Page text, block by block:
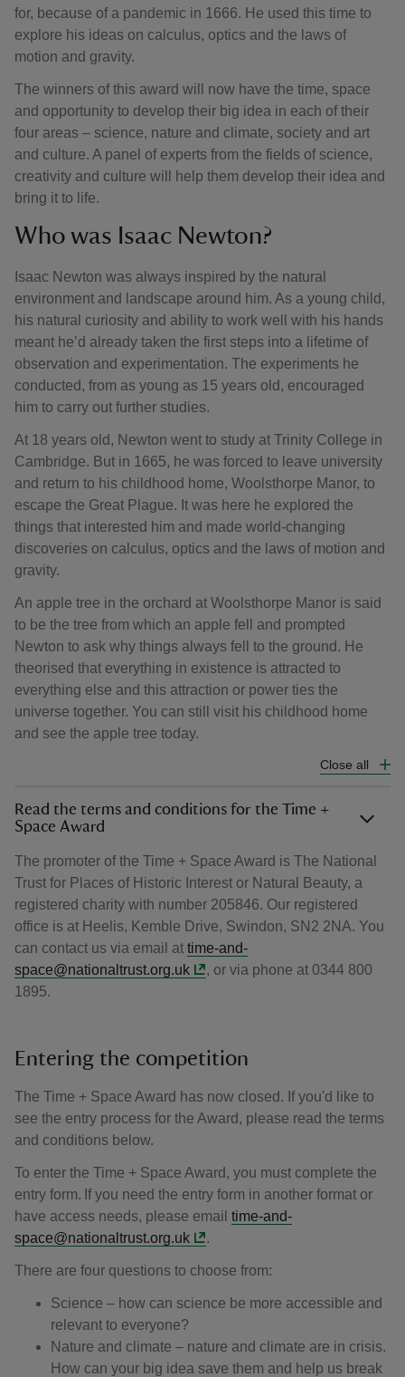
for, because of a pandemic in 1666. He used this time to
explore his ideas on calculus, optics and the laws of
motion and gravity.
The winners of this award will now have the time, space
and opportunity to develop their big idea in each of their
four areas – science, nature and climate, society and art
and culture. A panel of experts from the fields of science,
creativity and culture will help them develop their idea and
bring it to life.
Who was Isaac Newton?
Isaac Newton was always inspired by the natural
environment and landscape around him. As a young child,
his natural curiosity and ability to work well with his hands
meant he’d already taken the first steps into a lifetime of
observation and experimentation. The experiments he
conducted, from as young as 15 years old, encouraged
him to carry out further studies.
At 18 years old, Newton went to study at Trinity College in
Cambridge. But in 1665, he was forced to leave university
and return to his childhood home, Woolsthorpe Manor, to
escape the Great Plague. It was here he explored the
things that interested him and made world-changing
discoveries on calculus, optics and the laws of motion and
gravity.
An apple tree in the orchard at Woolsthorpe Manor is said
to be the tree from which an apple fell and prompted
Newton to ask why things always fell to the ground. He
theorised that everything in existence is attracted to
everything else and this attraction or power ties the
universe together. You can still visit his childhood home
and see the apple tree today.
Close all
Read the terms and conditions for the Time +
Space Award
The promoter of the Time + Space Award is The National
Trust for Places of Historic Interest or Natural Beauty, a
registered charity with number 205846. Our registered
office is at Heelis, Kemble Drive, Swindon, SN2 2NA. You
can contact us via email at time-and-
space@nationaltrust.org.uk
, or via phone at 0344 800
1895.
Entering the competition
The Time + Space Award has now closed. If you'd like to
see the entry process for the Award, please read the terms
and conditions below.
To enter the Time + Space Award, you must complete the
entry form. If you need the entry form in another format or
have access needs, please email time-and-
space@nationaltrust.org.uk
.
There are four questions to choose from:
Science – how can science be more accessible and
relevant to everyone?
Nature and climate – nature and climate are in crisis.
How can your big idea save them and help us break